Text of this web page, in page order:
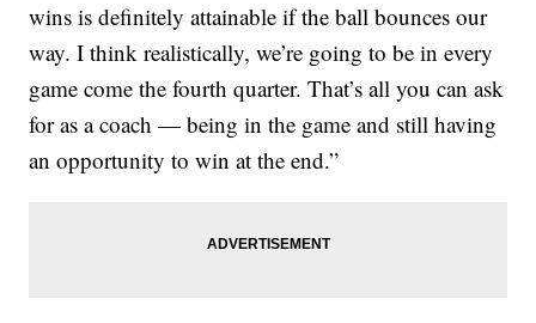
wins is definitely attainable if the ball bounces our
way. I think realistically, we’re going to be in every
game come the fourth quarter. That’s all you can ask
for as a coach — being in the game and still having
an opportunity to win at the end.”